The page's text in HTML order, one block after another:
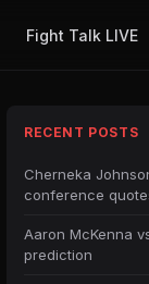
Fight Talk LIVE
RECENT POSTS
Cherneka
conference
Aaron McKenna
prediction